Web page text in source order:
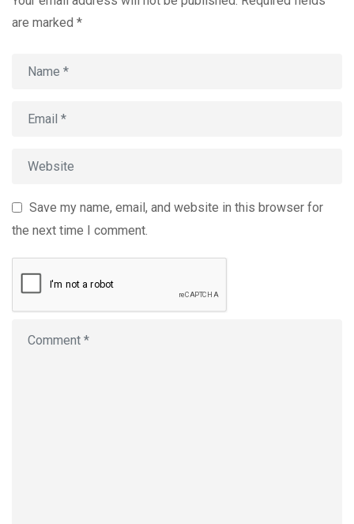
are marked *
Save my name, email, and website in this browser for
the next time I comment.